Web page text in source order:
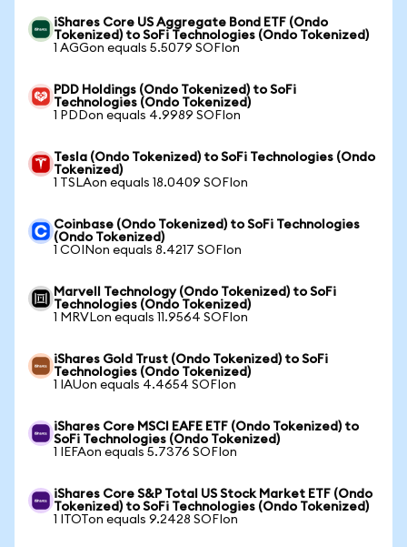
iShares Core US Aggregate Bond ETF (Ondo
Tokenized) to SoFi Technologies (Ondo Tokenized)
1 AGGon equals 5.5079 SOFIon
PDD Holdings (Ondo Tokenized) to SoFi
Technologies (Ondo Tokenized)
1 PDDon equals 4.9989 SOFIon
Tesla (Ondo Tokenized) to SoFi Technologies (Ondo
Tokenized)
1 TSLAon equals 18.0409 SOFIon
Coinbase (Ondo Tokenized) to SoFi Technologies
(Ondo Tokenized)
1 COINon equals 8.4217 SOFIon
Marvell Technology (Ondo Tokenized) to SoFi
Technologies (Ondo Tokenized)
1 MRVLon equals 11.9564 SOFIon
iShares Gold Trust (Ondo Tokenized) to SoFi
Technologies (Ondo Tokenized)
1 IAUon equals 4.4654 SOFIon
iShares Core MSCI EAFE ETF (Ondo Tokenized) to
SoFi Technologies (Ondo Tokenized)
1 IEFAon equals 5.7376 SOFIon
iShares Core S&P Total US Stock Market ETF (Ondo
Tokenized) to SoFi Technologies (Ondo Tokenized)
1 ITOTon equals 9.2428 SOFIon